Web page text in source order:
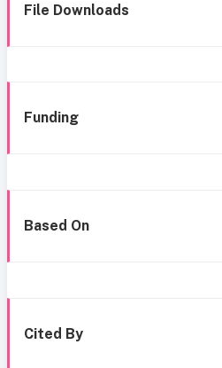
File Downloads
Funding
Based On
Cited By